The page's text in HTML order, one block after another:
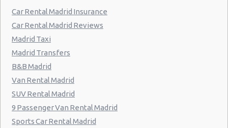
Madrid Centre - T3 Tirol Hotel
Madrid - Las Rozas
Madrid - San Sebastian
Madrid - Azca
Madrid - Leganes
Puertollano - Train Station
Madrid - Delicias
Car Rental Madrid Insurance
Car Rental Madrid Reviews
Madrid Taxi
Madrid Transfers
B&B Madrid
Van Rental Madrid
SUV Rental Madrid
9 Passenger Van Rental Madrid
Sports Car Rental Madrid